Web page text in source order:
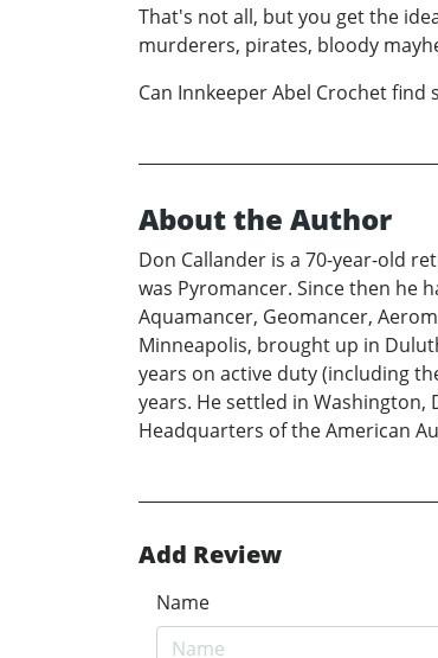
That's not all, but you get the
murderers, pirates, bloody
Can Innkeeper Abel Crochet
About the Author
Don Callander is a 70-year-old
was Pyromancer. Since then he
Aquamancer, Geomancer,
Minneapolis, brought up in
years on active duty (including
years. He settled in
Headquarters of the American
Add Review
Name